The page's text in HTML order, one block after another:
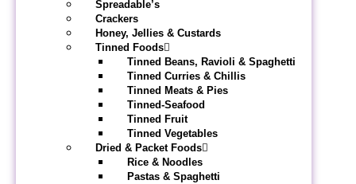
Spreadable’s
Crackers
Honey, Jellies & Custards
Tinned Foods
Tinned Beans, Ravioli & Spaghetti
Tinned Curries & Chillis
Tinned Meats & Pies
Tinned-Seafood
Tinned Fruit
Tinned Vegetables
Dried & Packet Foods
Rice & Noodles
Pastas & Spaghetti